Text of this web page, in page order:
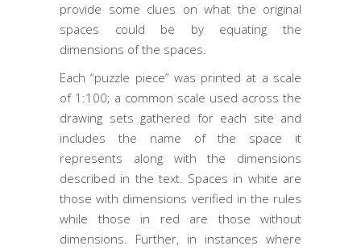
provide some clues on what the original
spaces could be by equating the
dimensions of the spaces.
Each “puzzle piece” was printed at a scale
of 1:100; a common scale used across the
drawing sets gathered for each site and
includes the name of the space it
represents along with the dimensions
described in the text. Spaces in white are
those with dimensions verified in the rules
while those in red are those without
dimensions. Further, in instances where